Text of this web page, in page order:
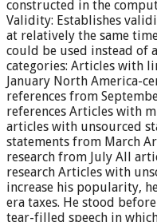
constructed in the
Validity: Establishes
at relatively the same
could be used instead of
categories: Articles with
January North America-
references from
references Articles with
articles with unsourced
statements from March
research from July All
research Articles with
increase his popularity,
era taxes. He stood
tear-filled speech in